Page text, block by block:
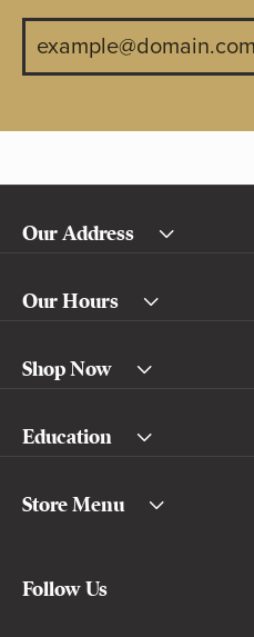
Our Address
Our Hours
Shop Now
Education
Store Menu
Follow Us